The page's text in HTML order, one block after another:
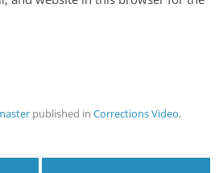
published inCorrections Video,